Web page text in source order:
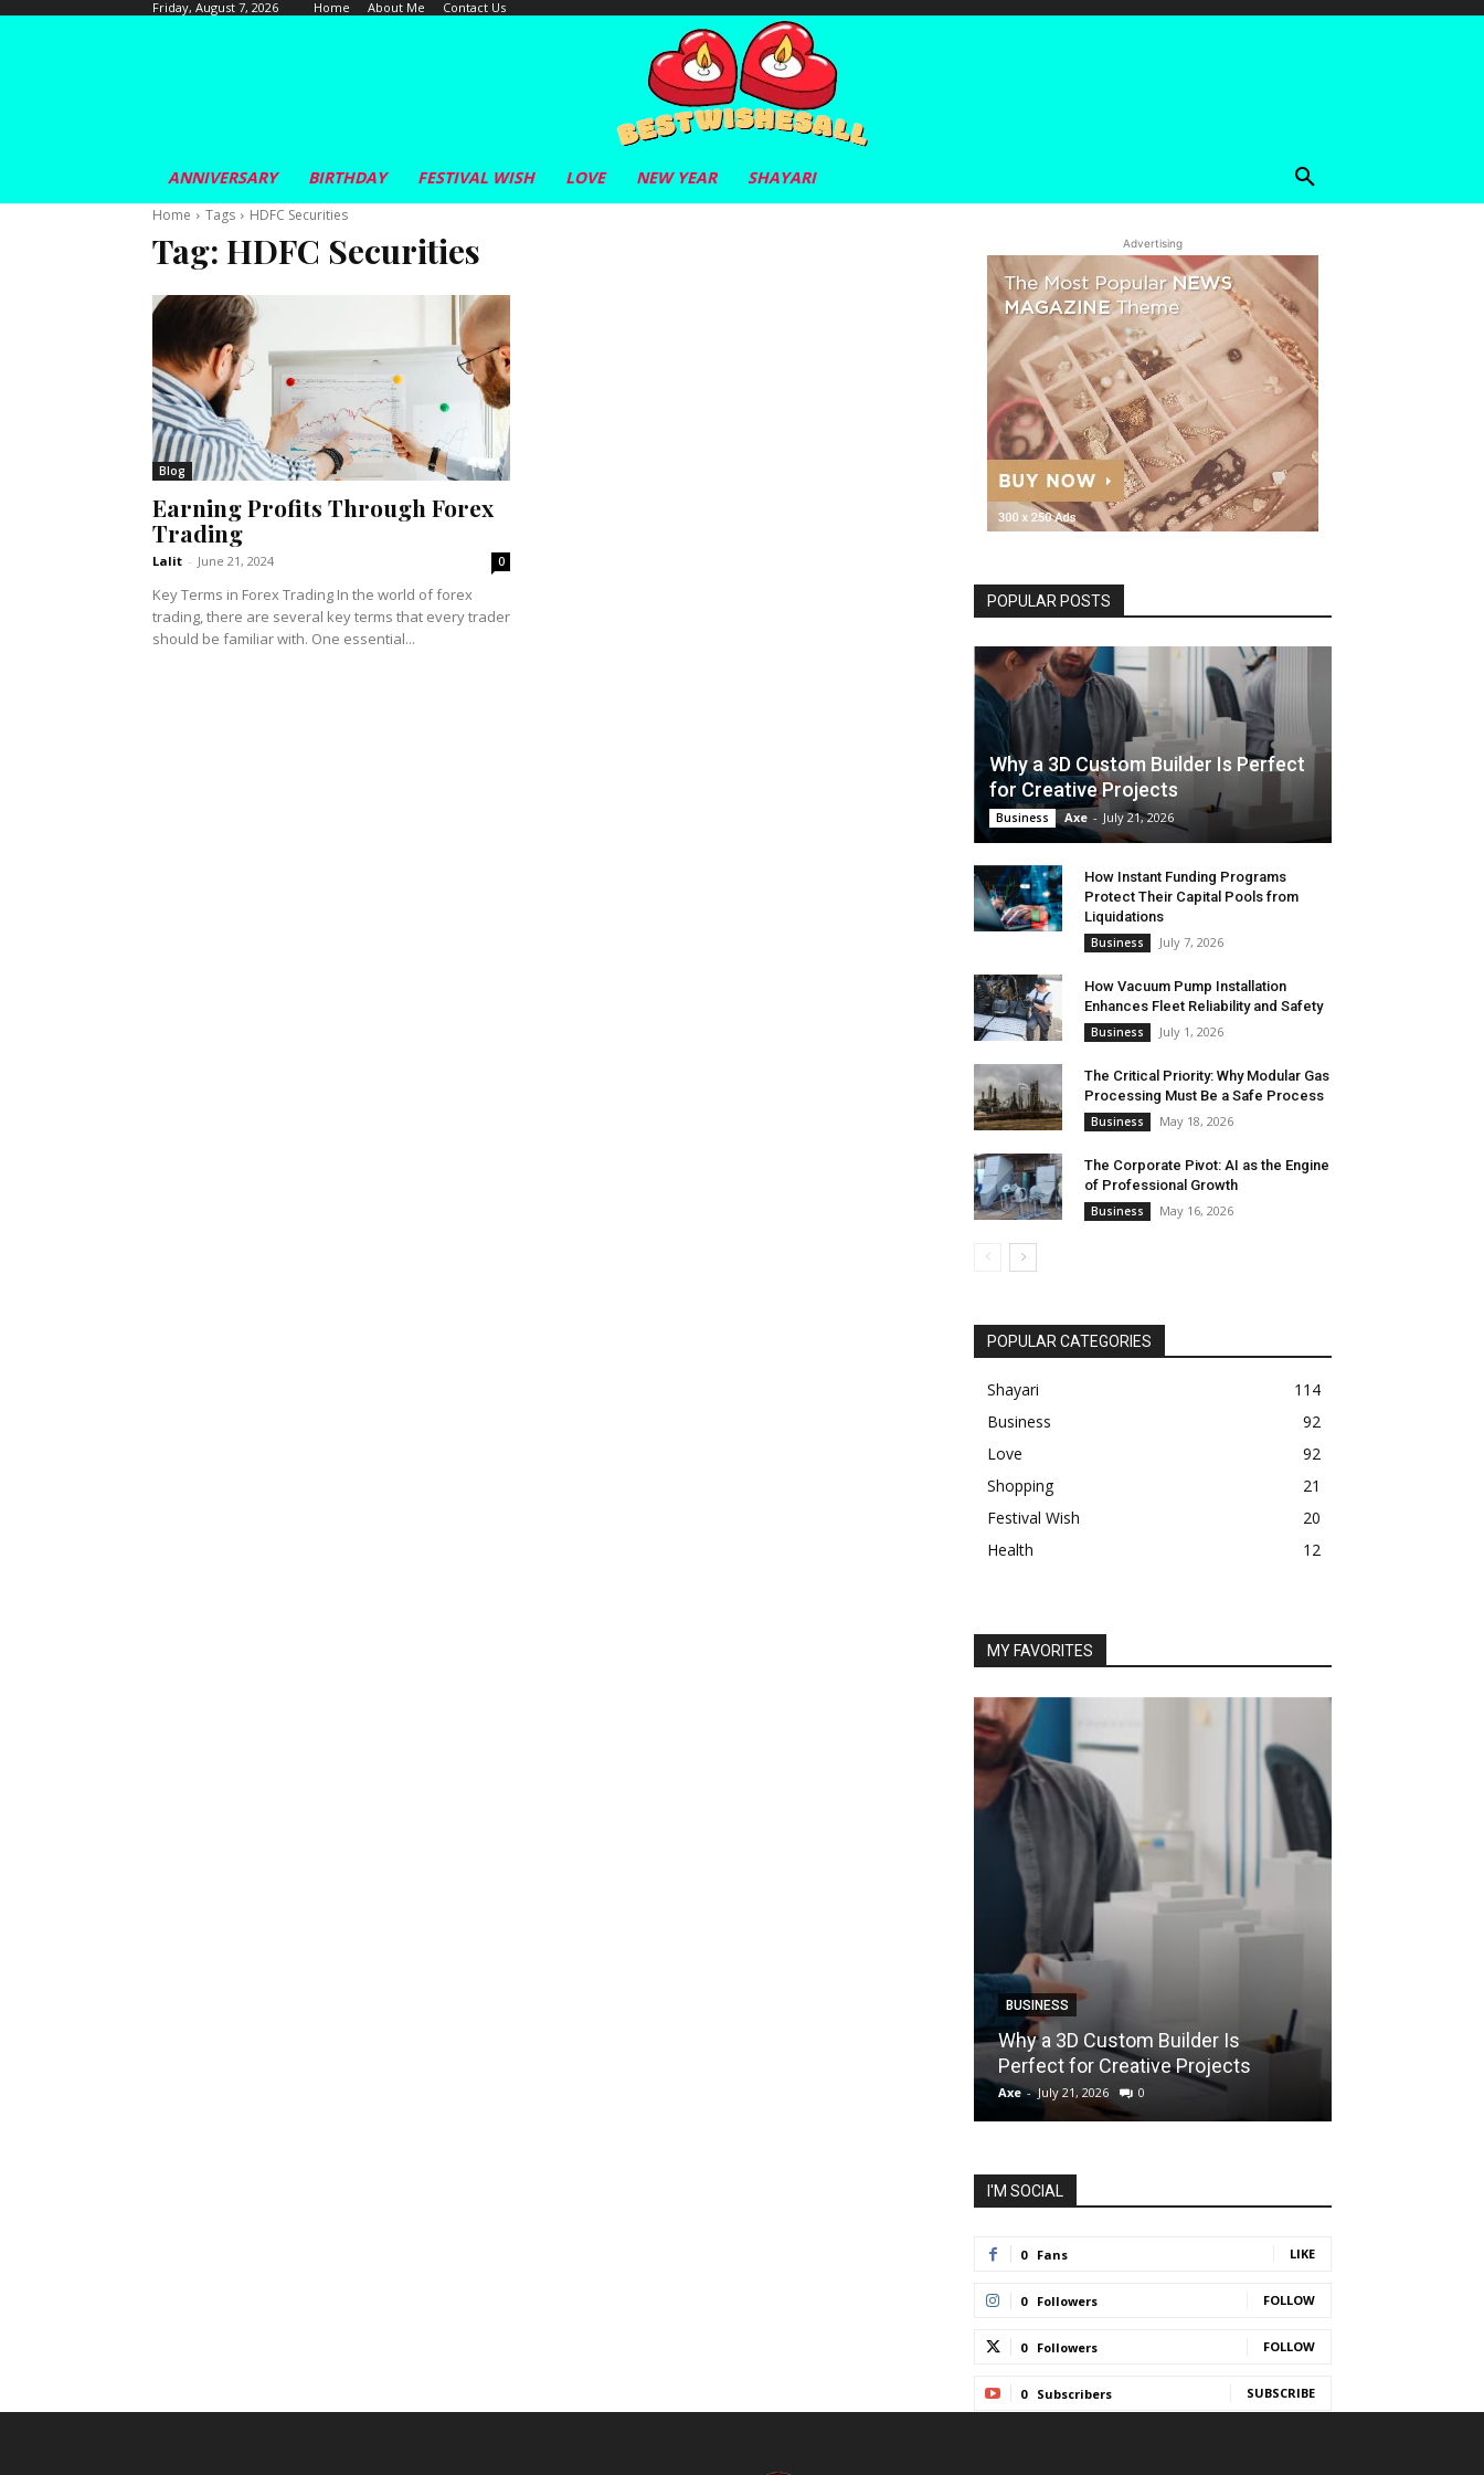
Friday, August 7, 2026 Home About Me Contact Us
ANNIVERSARY BIRTHDAY FESTIVAL WISH LOVE NEW YEAR SHAYARI
Home Tags HDFC Securities
Tag: HDFC Securities
Blog
Earning Profits Through Forex
Trading
Lalit - June 21, 2024 0
Key Terms in Forex Trading In the world of forex
trading, there are several key terms that every trader
should be familiar with. One essential...
Advertising
POPULAR POSTS
Why a 3D Custom Builder Is Perfect
for Creative Projects
Business Axe - July 21, 2026
How Instant Funding Programs
Protect Their Capital Pools from
Liquidations
Business July 7, 2026
How Vacuum Pump Installation
Enhances Fleet Reliability and Safety
Business July 1, 2026
The Critical Priority: Why Modular Gas
Processing Must Be a Safe Process
Business May 18, 2026
The Corporate Pivot: AI as the Engine
of Professional Growth
Business May 16, 2026
POPULAR CATEGORIES
Shayari
114
Business
92
Love
92
Shopping
21
Festival Wish
20
Health
12
MY FAVORITES
BUSINESS
Why a 3D Custom Builder Is
Perfect for Creative Projects
Axe - July 21, 2026 0
I'M SOCIAL
0 Fans LIKE
0 Followers FOLLOW
0 Followers FOLLOW
0 Subscribers SUBSCRIBE